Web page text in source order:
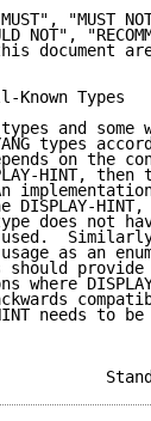
"MUST
NOT",
document
Types
and some
types
on the
HINT, then
DISPLAY-HINT,
does not
as an
should
where
needs to be